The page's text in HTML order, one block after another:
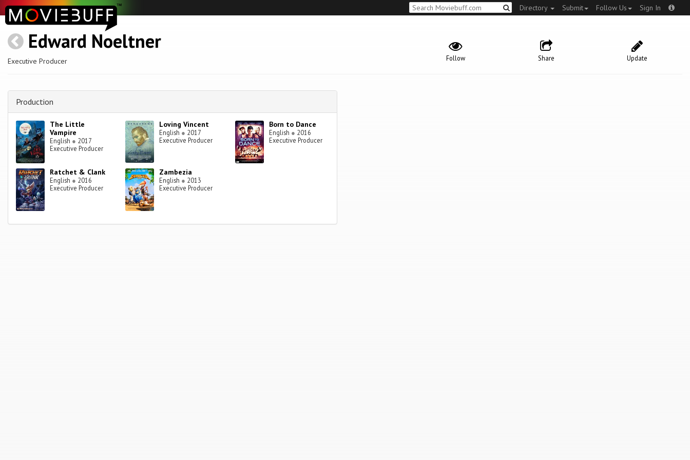
Directory Submit Follow Us Sign In
Edward Noeltner
Executive Producer Update
Share
Follow
Production
The Little
Vampire
English ● 2017
Executive Producer
Loving Vincent
English ● 2017
Executive Producer
Born to Dance
English ● 2016
Executive Producer
Ratchet & Clank
English ● 2016
Executive Producer
Zambezia
English ● 2013
Executive Producer